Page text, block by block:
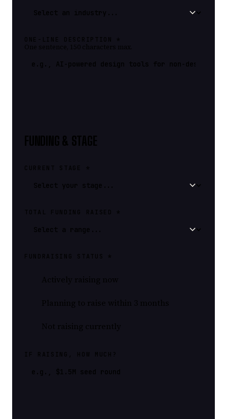
ONE-LINE DESCRIPTION *
One sentence, 150 characters max.
FUNDING & STAGE
CURRENT STAGE *
TOTAL FUNDING RAISED *
FUNDRAISING STATUS *
Actively raising now
Planning to raise within 3 months
Not raising currently
IF RAISING, HOW MUCH?